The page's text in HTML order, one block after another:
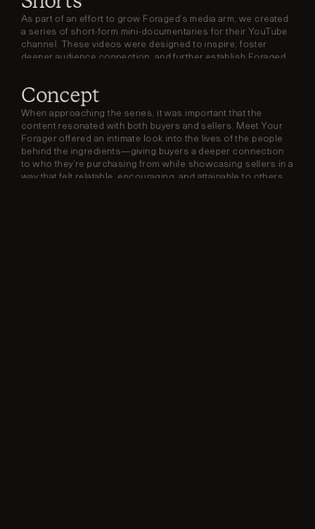
As part of an effort to grow Foraged’s media arm, we created
a series of short-form mini-documentaries for their YouTube
channel. These videos were designed to inspire, foster
deeper audience connection, and further establish Foraged
Concept
When approaching the series, it was important that the
content resonated with both buyers and sellers. Meet Your
Forager offered an intimate look into the lives of the people
behind the ingredients—giving buyers a deeper connection
to who they’re purchasing from while showcasing sellers in a
way that felt relatable, encouraging, and attainable to others